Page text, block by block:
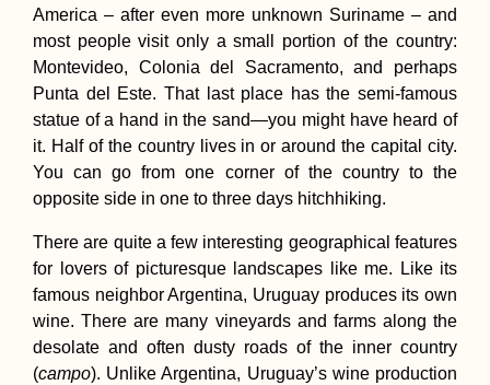
Accommodation in
Slovenia: Ljubljana,
Ever Stayed in +
Brežice
Travels to Buenos
Aires Then and Now
America – after even more unknown Suriname – and
most people visit only a small portion of the country:
Montevideo, Colonia del Sacramento, and perhaps
Punta del Este. That last place has the semi-famous
statue of a hand in the sand—you might have heard of
it. Half of the country lives in or around the capital city.
You can go from one corner of the country to the
opposite side in one to three days hitchhiking.
There are quite a few interesting geographical features
for lovers of picturesque landscapes like me. Like its
famous neighbor Argentina, Uruguay produces its own
wine. There are many vineyards and farms along the
desolate and often dusty roads of the inner country
(campo). Unlike Argentina, Uruguay’s wine production